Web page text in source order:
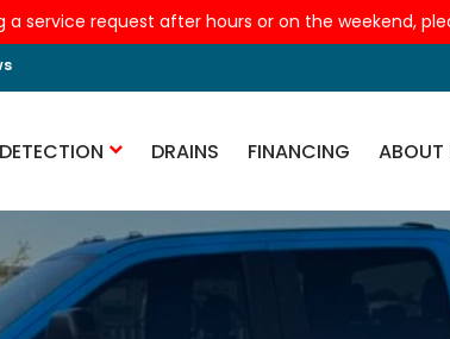
a service request after hours or on the weekend,
DRAINS FINANCING ABOUT